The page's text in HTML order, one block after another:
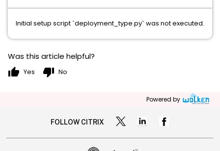
Initial setup script `deployment_type.py` was not executed.
Was this article helpful?
thumb_up Yes thumb_down No
Powered by